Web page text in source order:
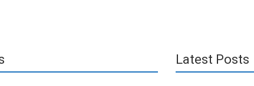
Latest Posts